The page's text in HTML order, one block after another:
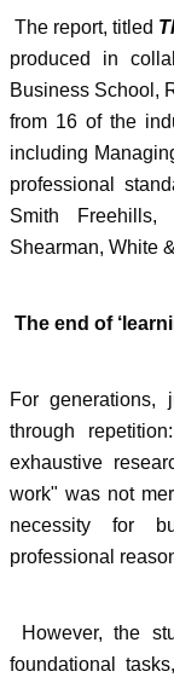
The report, titled
produced in
Business School,
from 16 of the
including
professional
Smith
Shearman, White
The end of
For generations,
through
exhaustive
work" was not
necessity for
professional
However, the
foundational